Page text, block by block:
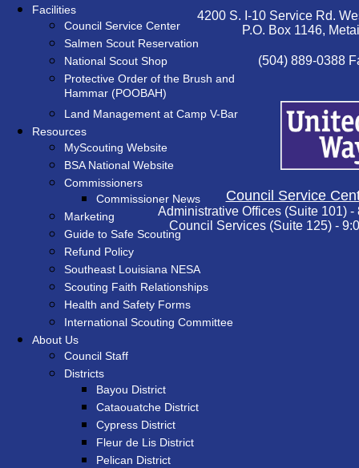
Facilities
Council Service Center
Salmen Scout Reservation
National Scout Shop
Protective Order of the Brush and
Hammar (POOBAH)
Land Management at Camp V-Bar
Resources
MyScouting Website
BSA National Website
Commissioners
Commissioner News
Marketing
Guide to Safe Scouting
Refund Policy
Southeast Louisiana NESA
Scouting Faith Relationships
Health and Safety Forms
International Scouting Committee
About Us
Council Staff
Districts
Bayou District
Cataouatche District
Cypress District
Fleur de Lis District
Pelican District
4200 S. I-10 Service Rd.
P.O. Box 1146,
(504) 889-0388
Council Service
Administrative Offices (Suite 101)
Council Services (Suite 125) -